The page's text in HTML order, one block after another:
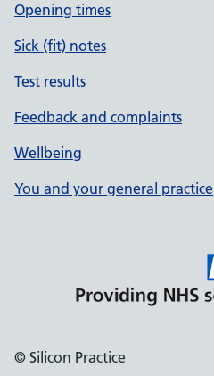
Opening times
Sick (fit) notes
Test results
Feedback and complaints
Wellbeing
You and your general practice
© Silicon Practice